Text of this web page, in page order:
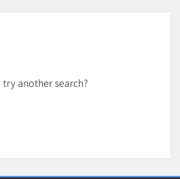
another search?